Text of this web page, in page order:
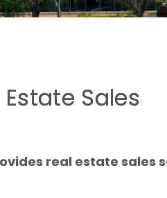
Sales
real estate